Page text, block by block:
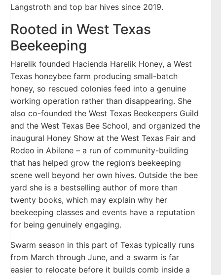
Langstroth and top bar hives since 2019.
Rooted in West Texas
Beekeeping
Harelik founded Hacienda Harelik Honey, a West
Texas honeybee farm producing small-batch
honey, so rescued colonies feed into a genuine
working operation rather than disappearing. She
also co-founded the West Texas Beekeepers Guild
and the West Texas Bee School, and organized the
inaugural Honey Show at the West Texas Fair and
Rodeo in Abilene – a run of community-building
that has helped grow the region’s beekeeping
scene well beyond her own hives. Outside the bee
yard she is a bestselling author of more than
twenty books, which may explain why her
beekeeping classes and events have a reputation
for being genuinely engaging.
Swarm season in this part of Texas typically runs
from March through June, and a swarm is far
easier to relocate before it builds comb inside a